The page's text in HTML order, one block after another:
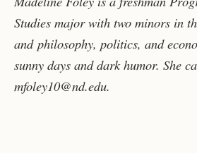
Studies major with two minors in
and philosophy, politics, and
sunny days and dark humor. She
mfoley10@nd.edu.